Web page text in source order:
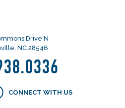
Drive N
NC 28546
CONNECT WITH US